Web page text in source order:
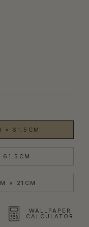
× 61.5CM
61.5CM
× 21CM
WALLPAPER
CALCULATOR